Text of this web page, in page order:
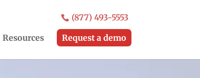
(877) 493-5553
Resources Request a demo